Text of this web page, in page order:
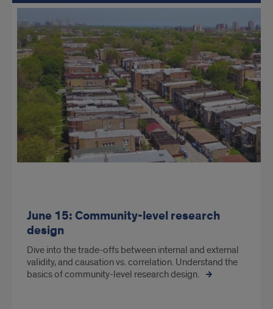
June 15: Community-level research
design
Dive into the trade-offs between internal and external
validity, and causation vs. correlation. Understand the
basics of community-level research design.